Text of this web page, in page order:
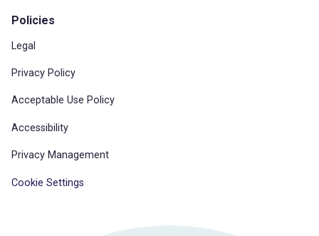
Policies
Legal
Privacy Policy
Acceptable Use Policy
Accessibility
Privacy Management
Cookie Settings